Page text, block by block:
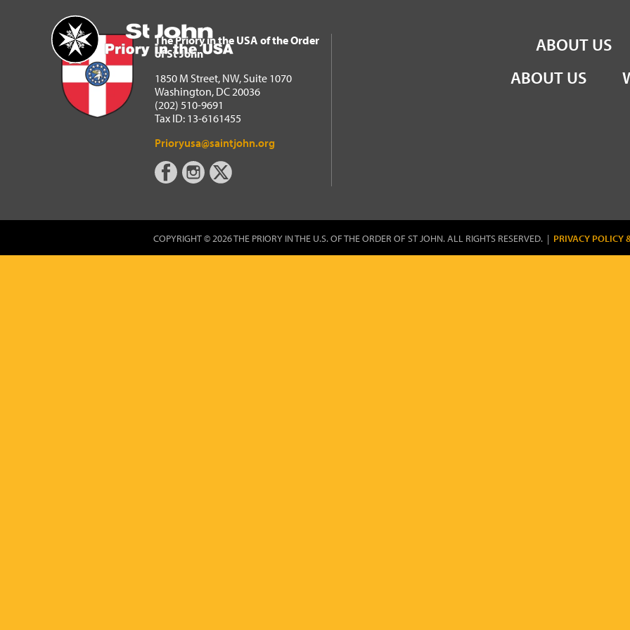
Home
The Priory in the USA of the Order of St John
ABOUT US
The Priory in the USA of the Order
of St John
1850 M Street, NW, Suite 1070
Washington, DC 20036
(202) 510-9691
Tax ID: 13-6161455
Prioryusa@saintjohn.org
ABOUT US
COPYRIGHT © 2026 THE PRIORY IN THE U.S. OF THE ORDER OF ST JOHN. ALL RIGHTS RESERVED. | PRIVACY POLICY